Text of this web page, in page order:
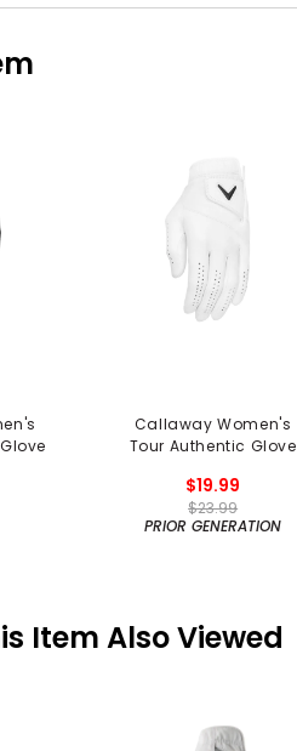
Callaway Women's
Tour Authentic Glove
$19.99
$23.99
PRIOR GENERATION
Item Also Viewed